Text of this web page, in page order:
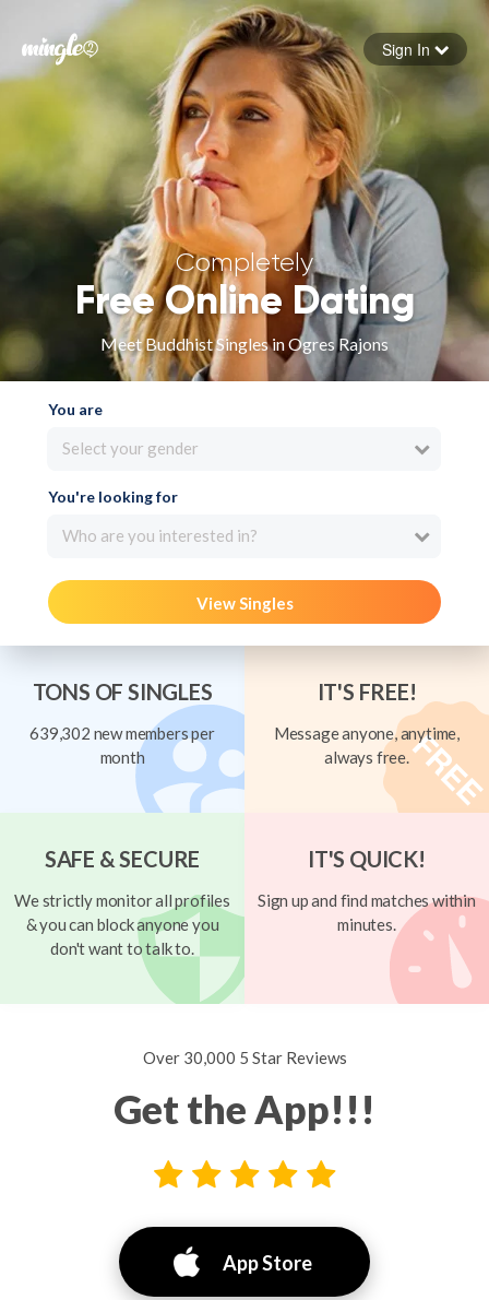
Forgot your password
Sign in
Sign In
Completely
Free Online Dating
Meet Buddhist Singles in Ogres Rajons
You are
Select your gender
You're looking for
Who are you interested in?
View Singles
TONS OF SINGLES
639,302 new members per
month
IT'S FREE!
Message anyone, anytime,
always free.
SAFE & SECURE
We strictly monitor all profiles
& you can block anyone you
don't want to talk to.
IT'S QUICK!
Sign up and find matches within
minutes.
Over 30,000 5 Star Reviews
Get the App!!!
App Store